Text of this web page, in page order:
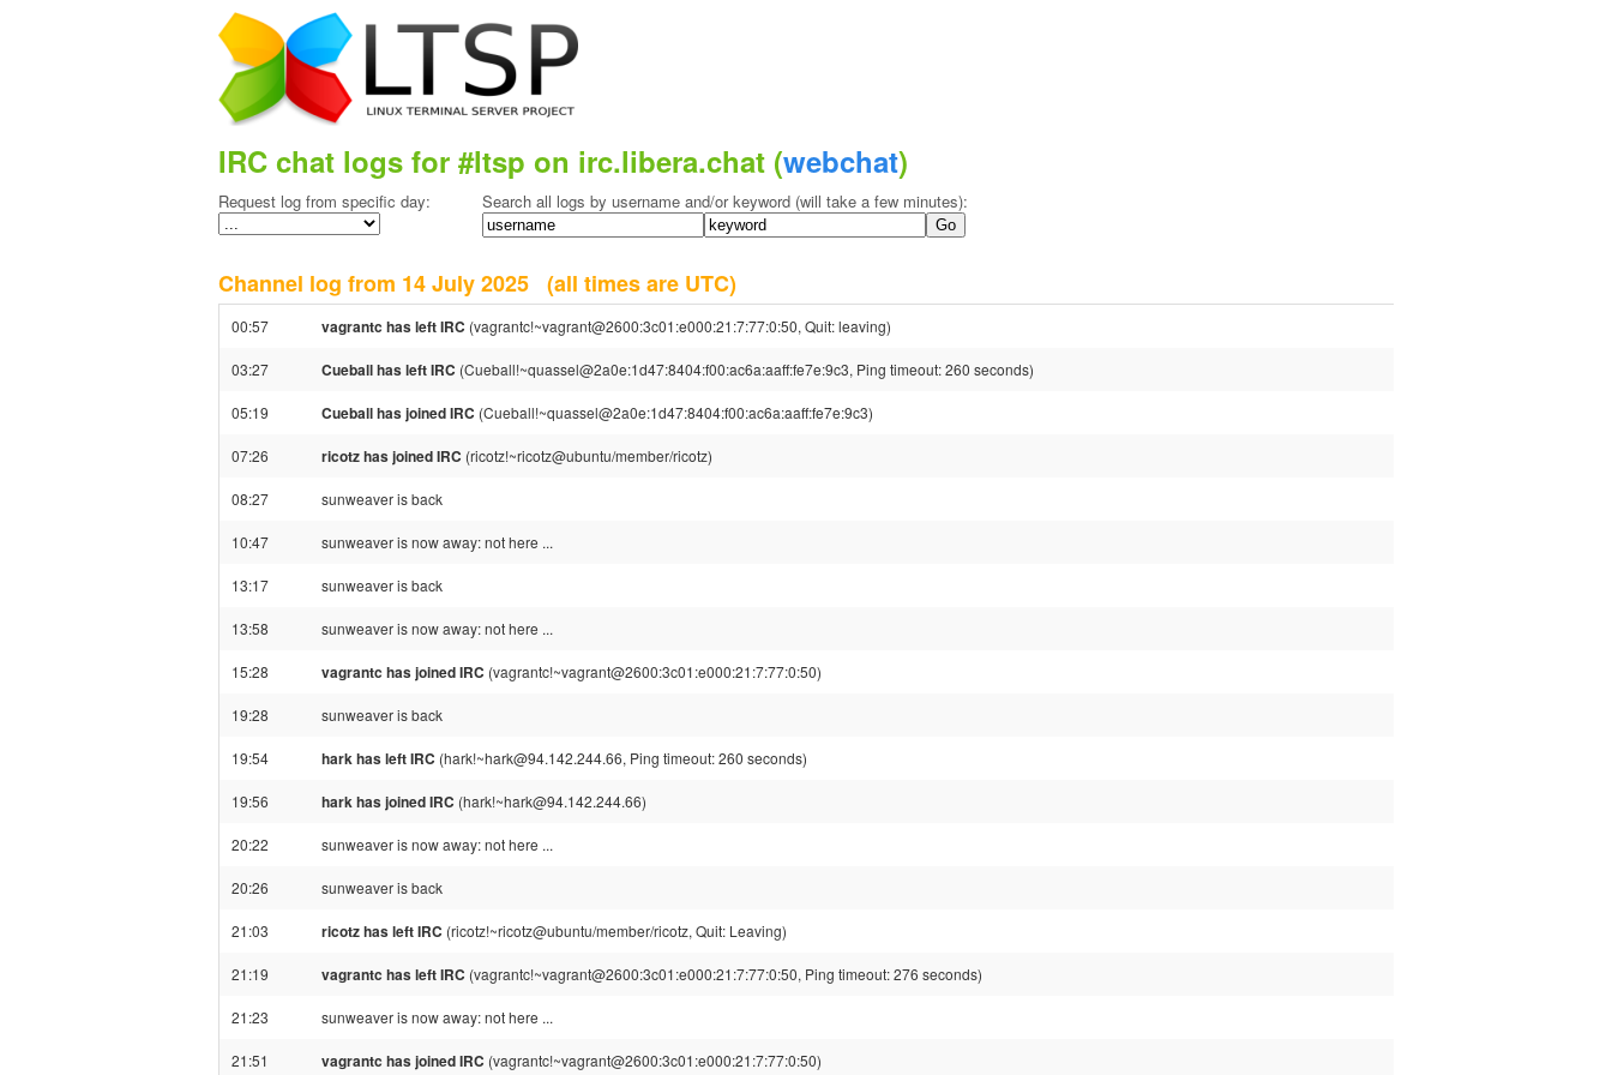
IRC chat logs for #ltsp on irc.libera.chat (webchat)
Request log from specific day: Search all logs by username and/or keyword (will take a few minutes):
Channel log from 14 July 2025 (all times are UTC)
00:57 vagrantc has left IRC (vagrantc!~vagrant@2600:3c01:e000:21:7:77:0:50, Quit: leaving)
03:27 Cueball has left IRC (Cueball!~quassel@2a0e:1d47:8404:f00:ac6a:aaff:fe7e:9c3, Ping timeout: 260 seconds)
05:19 Cueball has joined IRC (Cueball!~quassel@2a0e:1d47:8404:f00:ac6a:aaff:fe7e:9c3)
07:26 ricotz has joined IRC (ricotz!~ricotz@ubuntu/member/ricotz)
08:27 sunweaver is back
10:47 sunweaver is now away: not here ...
13:17 sunweaver is back
13:58 sunweaver is now away: not here ...
15:28 vagrantc has joined IRC (vagrantc!~vagrant@2600:3c01:e000:21:7:77:0:50)
19:28 sunweaver is back
19:54 hark has left IRC (hark!~hark@94.142.244.66, Ping timeout: 260 seconds)
19:56 hark has joined IRC (hark!~hark@94.142.244.66)
20:22 sunweaver is now away: not here ...
20:26 sunweaver is back
21:03 ricotz has left IRC (ricotz!~ricotz@ubuntu/member/ricotz, Quit: Leaving)
21:19 vagrantc has left IRC (vagrantc!~vagrant@2600:3c01:e000:21:7:77:0:50, Ping timeout: 276 seconds)
21:23 sunweaver is now away: not here ...
21:51 vagrantc has joined IRC (vagrantc!~vagrant@2600:3c01:e000:21:7:77:0:50)